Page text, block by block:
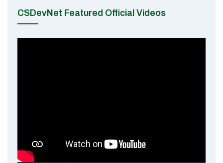
CSDevNet Featured Official Videos